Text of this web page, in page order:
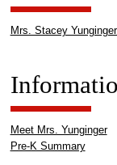
Mrs. Stacey
Meet Mrs. Yunginger
Pre-K Summary